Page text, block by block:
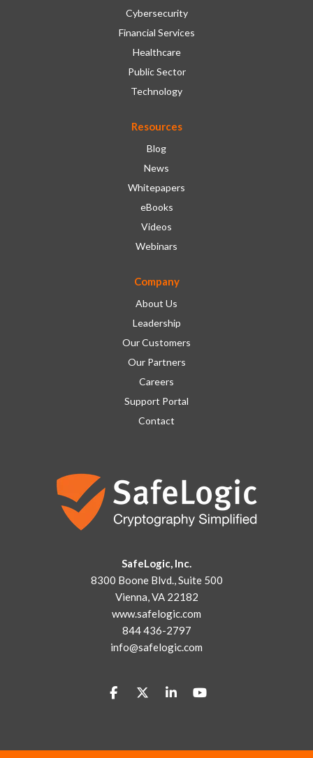
Cybersecurity
Financial Services
Healthcare
Public Sector
Technology
Resources
Blog
News
Whitepapers
eBooks
Videos
Webinars
Company
About Us
Leadership
Our Customers
Our Partners
Careers
Support Portal
Contact
SafeLogic, Inc.
8300 Boone Blvd., Suite 500
Vienna, VA 22182
www.safelogic.com
844 436-2797
info@safelogic.com